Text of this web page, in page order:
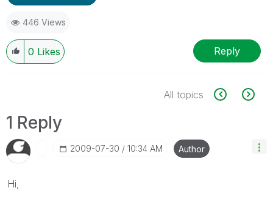
446 Views
0 Likes Reply
All topics
1 Reply
‎2009-07-30 10:34 AM Author
Hi,